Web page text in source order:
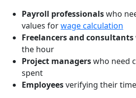
Payroll professionalswho
values forwage calculation
Freelancers and consultants
the hour
Project managerswho need
spent
Employeesverifying their